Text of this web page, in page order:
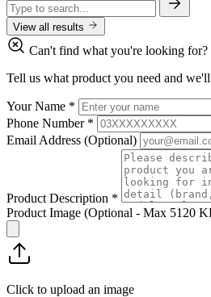
View all results
Can't find what you're looking for?
Tell us what product you need and
Your Name *
Phone Number *
Email Address (Optional)
Product Description *
Product Image (Optional - Max 5120
Click to upload an image